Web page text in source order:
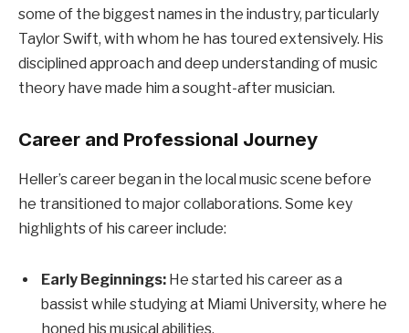
some of the biggest names in the industry, particularly
Taylor Swift, with whom he has toured extensively. His
disciplined approach and deep understanding of music
theory have made him a sought-after musician.
Career and Professional Journey
Heller’s career began in the local music scene before
he transitioned to major collaborations. Some key
highlights of his career include:
Early Beginnings: He started his career as a
bassist while studying at Miami University, where he
honed his musical abilities.